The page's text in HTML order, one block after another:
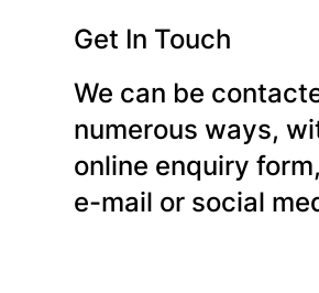
Get In Touch
We can be
numerous ways,
online enquiry
e-mail or social